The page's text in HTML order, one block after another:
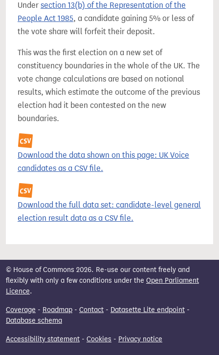
Under section 13(b) of the Representation of the
People Act 1985, a candidate gaining 5% or less of
the vote share will forfeit their deposit.
This was the first election on a new set of
constituency boundaries in the whole of the UK. The
vote change calculations are based on notional
results, which estimate the outcome of the previous
election had it been contested on the new
boundaries.
Download the data shown on this page: UK Voice
candidates as a CSV file.
Download the full data set: candidate-level general
election result data as a CSV file.
© House of Commons 2026. Re-use our content freely and
flexibly with only a few conditions under the Open Parliament
Licence.
Coverage - Roadmap - Contact - Datasette Lite endpoint -
Database schema
Accessibility statement - Cookies - Privacy notice